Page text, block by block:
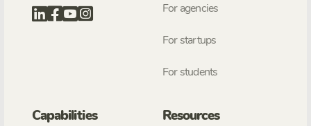
For agencies
For startups
For students
Capabilities Resources